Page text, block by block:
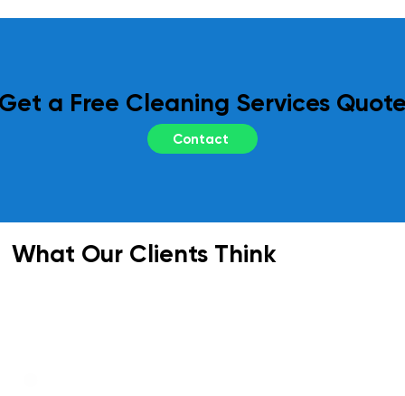
a Free Cleaning Services
Contact
What Our Clients Think